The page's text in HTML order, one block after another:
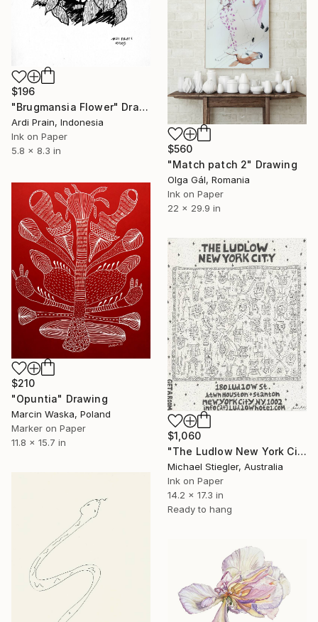
$196
"Brugmansia Flower" Drawing
Ardi Prain, Indonesia
Ink on Paper
5.8 x 8.3 in
$560
"Match patch 2" Drawing
Olga Gál, Romania
Ink on Paper
22 x 29.9 in
$210
"Opuntia" Drawing
Marcin Waska, Poland
Marker on Paper
11.8 x 15.7 in
$1,060
"The Ludlow New York City (Notepad Series)" Drawing
Michael Stiegler, Australia
Ink on Paper
14.2 x 17.3 in
Ready to hang